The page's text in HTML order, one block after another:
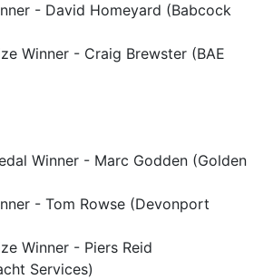
- David Homeyard (Babcock
Winner - Craig Brewster (BAE
Winner - Marc Godden (Golden
- Tom Rowse (Devonport
Winner - Piers Reid
Services)